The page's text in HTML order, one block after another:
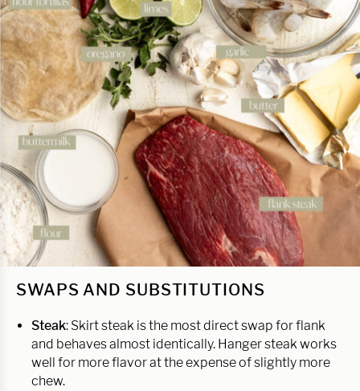
SWAPS AND SUBSTITUTIONS
Steak: Skirt steak is the most direct swap for flank
and behaves almost identically. Hanger steak works
well for more flavor at the expense of slightly more
chew.